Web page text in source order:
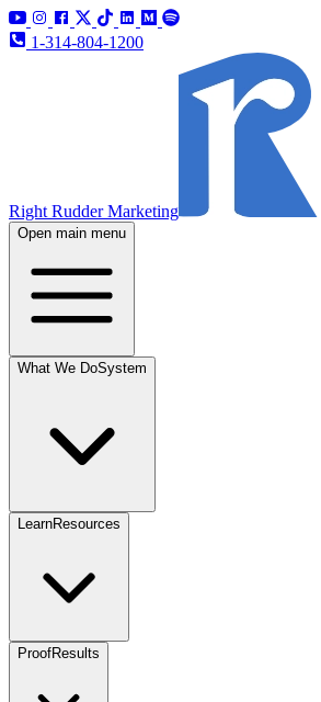
1-314-804-1200
Right Rudder Marketing
Open main menu
What We DoSystem
LearnResources
ProofResults